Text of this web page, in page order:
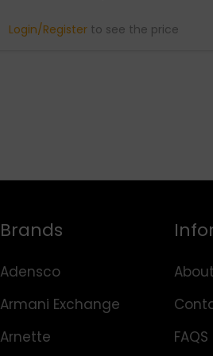
Login/Register to see the price
Brands
Adensco
Armani Exchange
Arnette
FAQS